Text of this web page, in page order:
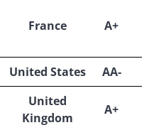
France A+
United States AA-
United
Kingdom
A+